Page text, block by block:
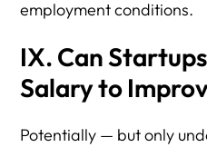
employment conditions.
IX. Can
Salary to
Potentially — but only